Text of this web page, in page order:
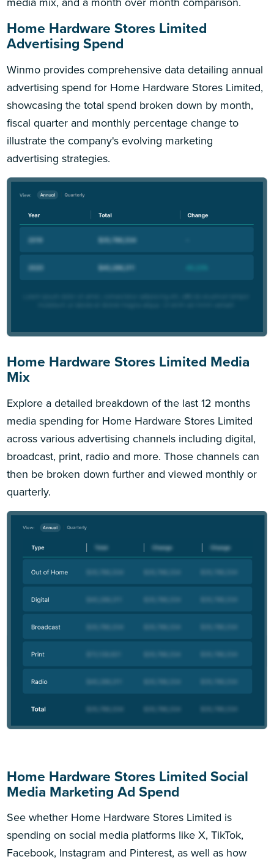
Home Hardware Stores Limited
Advertising Spend
Winmo provides comprehensive data detailing annual
advertising spend for Home Hardware Stores Limited,
showcasing the total spend broken down by month,
fiscal quarter and monthly percentage change to
illustrate the company's evolving marketing
advertising strategies.
Home Hardware Stores Limited Media
Mix
Explore a detailed breakdown of the last 12 months
media spending for Home Hardware Stores Limited
across various advertising channels including digital,
broadcast, print, radio and more. Those channels can
then be broken down further and viewed monthly or
quarterly.
Home Hardware Stores Limited Social
Media Marketing Ad Spend
See whether Home Hardware Stores Limited is
spending on social media platforms like X, TikTok,
Facebook, Instagram and Pinterest, as well as how